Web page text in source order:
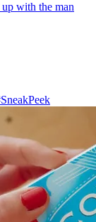
with the man